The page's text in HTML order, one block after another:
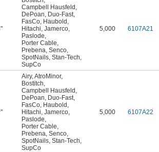
"
Campbell Hausfeld ,
DePoan, Duo-Fast,
FasCo, Haubold ,
Hitachi, Jamerco,
Paslode,
Porter Cable,
Prebena, Senco,
SpotNails, Stan-Tech,
SupCo
5,000 6107A21
"
Airy,AtroMinor,
Bostitch,
Campbell Hausfeld ,
DePoan, Duo-Fast,
FasCo, Haubold ,
Hitachi, Jamerco,
Paslode,
Porter Cable,
Prebena, Senco,
SpotNails, Stan-Tech,
SupCo
5,000 6107A22